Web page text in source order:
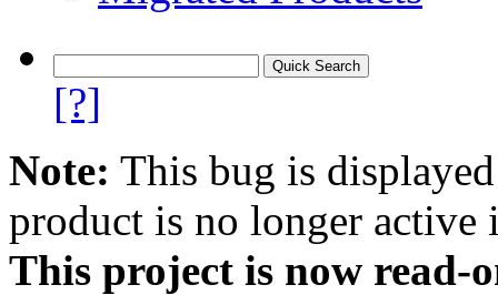
[?]
Note: This bug is
product is no longer
This project is now